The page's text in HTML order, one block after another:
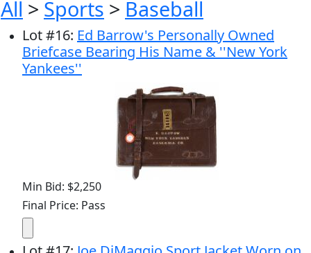
All > Sports > Baseball
Lot#16: Ed Barrow's Personally Owned
Briefcase Bearing His Name & ''New York
Yankees''
Min Bid: $2,250
Final Price: Pass